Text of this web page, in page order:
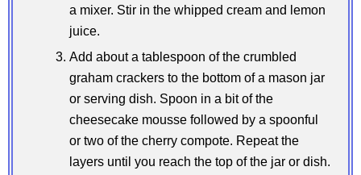
a mixer. Stir in the whipped cream and lemon
juice.
Add about a tablespoon of the crumbled
graham crackers to the bottom of a mason jar
or serving dish. Spoon in a bit of the
cheesecake mousse followed by a spoonful
or two of the cherry compote. Repeat the
layers until you reach the top of the jar or dish.